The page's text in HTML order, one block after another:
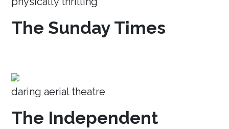
The Sunday Times
daring aerial theatre
The Independent